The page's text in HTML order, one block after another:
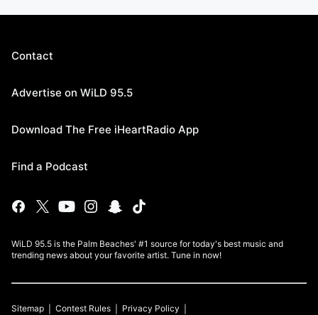
Contact
Advertise on WiLD 95.5
Download The Free iHeartRadio App
Find a Podcast
WiLD 95.5 is the Palm Beaches' #1 source for today's best music and
trending news about your favorite artist. Tune in now!
Sitemap Contest Rules Privacy Policy